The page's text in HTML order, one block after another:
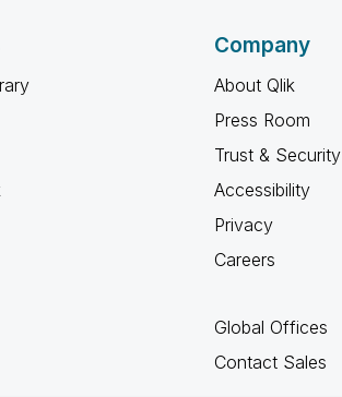
Company
About Qlik
Press Room
Trust & Security
Accessibility
Privacy
Careers
Global Offices
Contact Sales